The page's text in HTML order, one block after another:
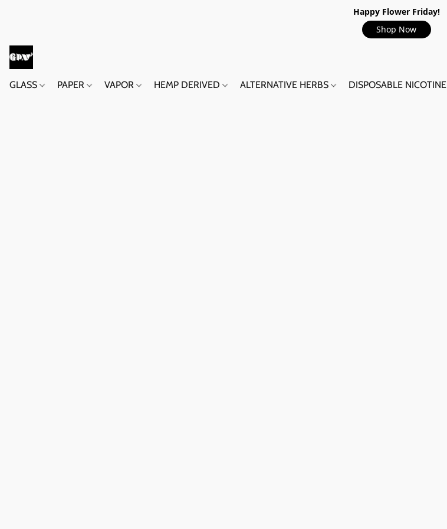
Happy Flower Friday!
Shop Now
GLASS PAPER VAPOR HEMP DERIVED ALTERNATIVE HERBS DISPOSABLE NICOTINE